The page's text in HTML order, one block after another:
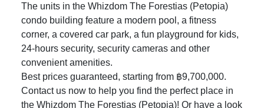
The units in the Whizdom The Forestias (Petopia)
condo building feature a modern pool, a fitness
corner, a covered car park, a fun playground for kids,
24-hours security, security cameras and other
convenient amenities.
Best prices guaranteed, starting from ฿9,700,000.
Contact us now to help you find the perfect place in
the Whizdom The Forestias (Petopia)! Or have a look